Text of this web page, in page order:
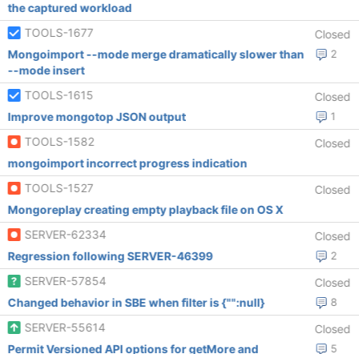
the captured workload
TOOLS-1677
Closed
2
Mongoimport --mode merge dramatically slower than
--mode insert
TOOLS-1615
Closed
1
Improve mongotop JSON output
TOOLS-1582
Closed
mongoimport incorrect progress indication
TOOLS-1527
Closed
Mongoreplay creating empty playback file on OS X
SERVER-62334
Closed
2
Regression following SERVER-46399
SERVER-57854
Closed
8
Changed behavior in SBE when filter is {"":null}
SERVER-55614
Closed
5
Permit Versioned API options for getMore and